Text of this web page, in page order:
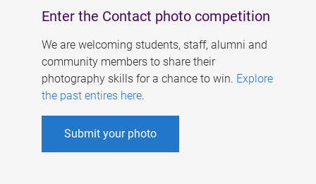
Enter the Contact photo competition
We are welcoming students, staff, alumni and
community members to share their
photography skills for a chance to win. Explore
the past entires here.
Submit your photo